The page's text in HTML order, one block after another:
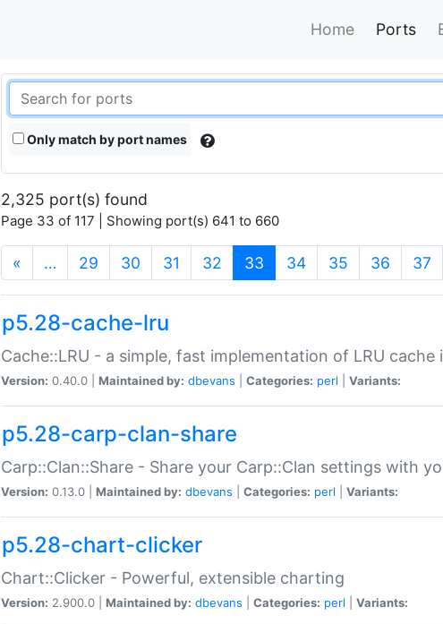
Home Ports
Only match by port names
2,325 port(s) found
Page 33 of 117 | Showing port(s) 641 to 660
« … 29 30 31 32 33 (current)
34 35 36 37
p5.28-cache-lru
Cache::LRU - a simple, fast implementation of LRU cache
Version: 0.40.0 | Maintained by: dbevans Categories: perl Variants:
p5.28-carp-clan-share
Carp::Clan::Share - Share your Carp::Clan settings with
Version: 0.13.0 | Maintained by: dbevans Categories: perl Variants:
p5.28-chart-clicker
Chart::Clicker - Powerful, extensible charting
Version: 2.900.0 | Maintained by: dbevans Categories: perl Variants: